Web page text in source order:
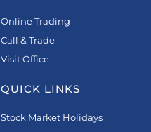
Online Trading
Call & Trade
Visit Office
QUICK LINKS
Stock Market Holidays